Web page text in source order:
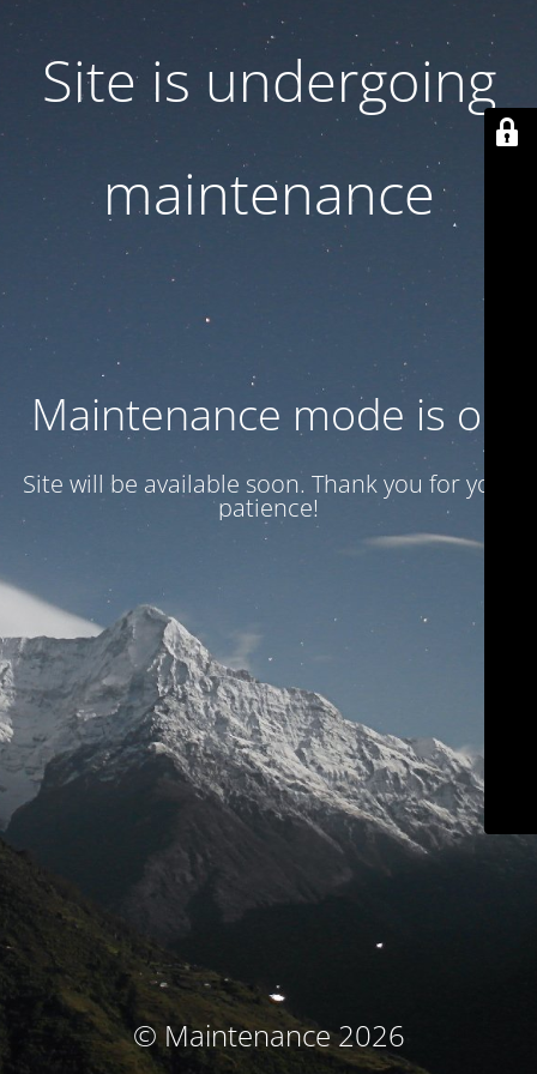
Site is undergoing
maintenance
Maintenance mode is on
Site will be available soon. Thank you for your
patience!
© Maintenance 2026